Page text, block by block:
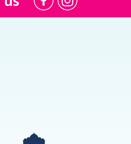
@USI.ThePearl
@USI_ThePearl